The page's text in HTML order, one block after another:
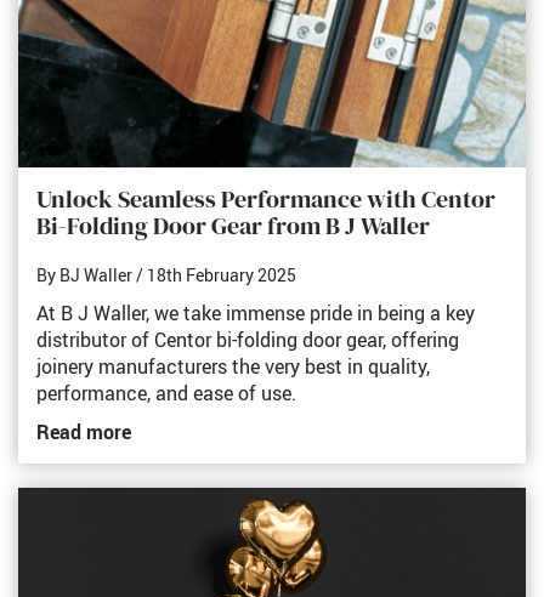
Unlock Seamless Performance with Centor
Bi-Folding Door Gear from B J Waller
By BJ Waller/ 18th February 2025
At B J Waller, we take immense pride in being a key
distributor of Centor bi-folding door gear, offering
joinery manufacturers the very best in quality,
performance, and ease of use.
Read more